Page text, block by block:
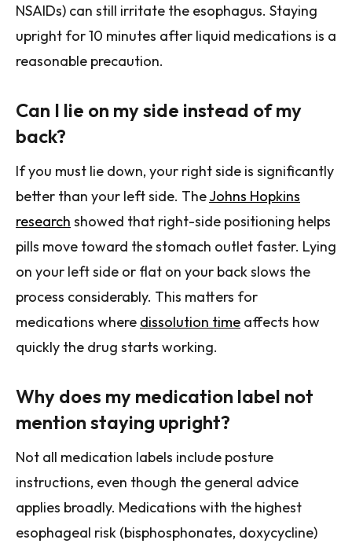
NSAIDs) can still irritate the esophagus. Staying
upright for 10 minutes after liquid medications is a
reasonable precaution.
Can I lie on my side instead of my
back?
If you must lie down, your right side is significantly
better than your left side. TheJohns Hopkins
research showed that right-side positioning helps
pills move toward the stomach outlet faster. Lying
on your left side or flat on your back slows the
process considerably. This matters for
medications where dissolution time affects how
quickly the drug starts working.
Why does my medication label not
mention staying upright?
Not all medication labels include posture
instructions, even though the general advice
applies broadly. Medications with the highest
esophageal risk (bisphosphonates, doxycycline)